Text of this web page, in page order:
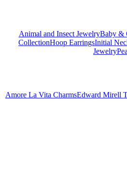
Animal and Insect JewelryBaby &
CollectionHoop EarringsInitial
Jewelry
Amore La Vita CharmsEdward Mirell